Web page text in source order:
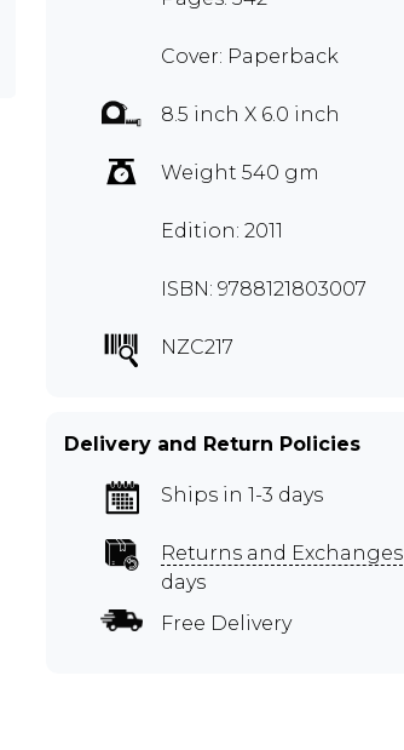
Cover: Paperback
8.5 inch X 6.0 inch
Weight 540 gm
Edition: 2011
ISBN: 9788121803007
NZC217
Delivery and Return Policies
Ships in 1-3 days
Returns and Exchanges
days
Free Delivery